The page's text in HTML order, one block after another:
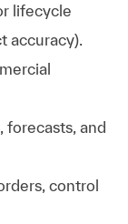
lifecycle
accuracy).
forecasts, and
control